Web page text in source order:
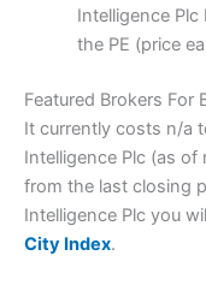
Intelligence Plc
the PE (price
Featured Brokers For
It currently costs n/a
Intelligence Plc (as
from the last closing
Intelligence Plc you
City Index.